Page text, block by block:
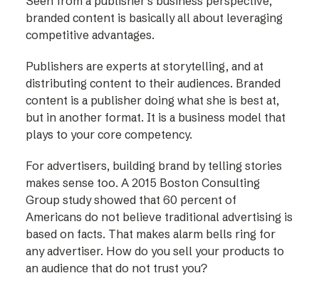
branded content is basically all about leveraging
competitive advantages.
Publishers are experts at storytelling, and at
distributing content to their audiences. Branded
content is a publisher doing what she is best at,
but in another format. It is a business model that
plays to your core competency.
For advertisers, building brand by telling stories
makes sense too. A 2015 Boston Consulting
Group study showed that 60 percent of
Americans do not believe traditional advertising is
based on facts. That makes alarm bells ring for
any advertiser. How do you sell your products to
an audience that do not trust you?